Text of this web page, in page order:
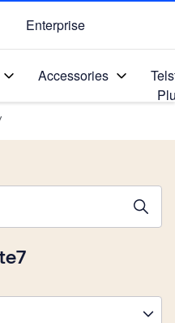
Enterprise
Accessories